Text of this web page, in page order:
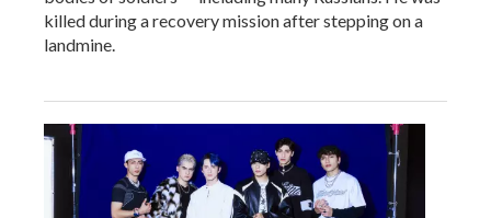
killed during a recovery mission after stepping on a
landmine.